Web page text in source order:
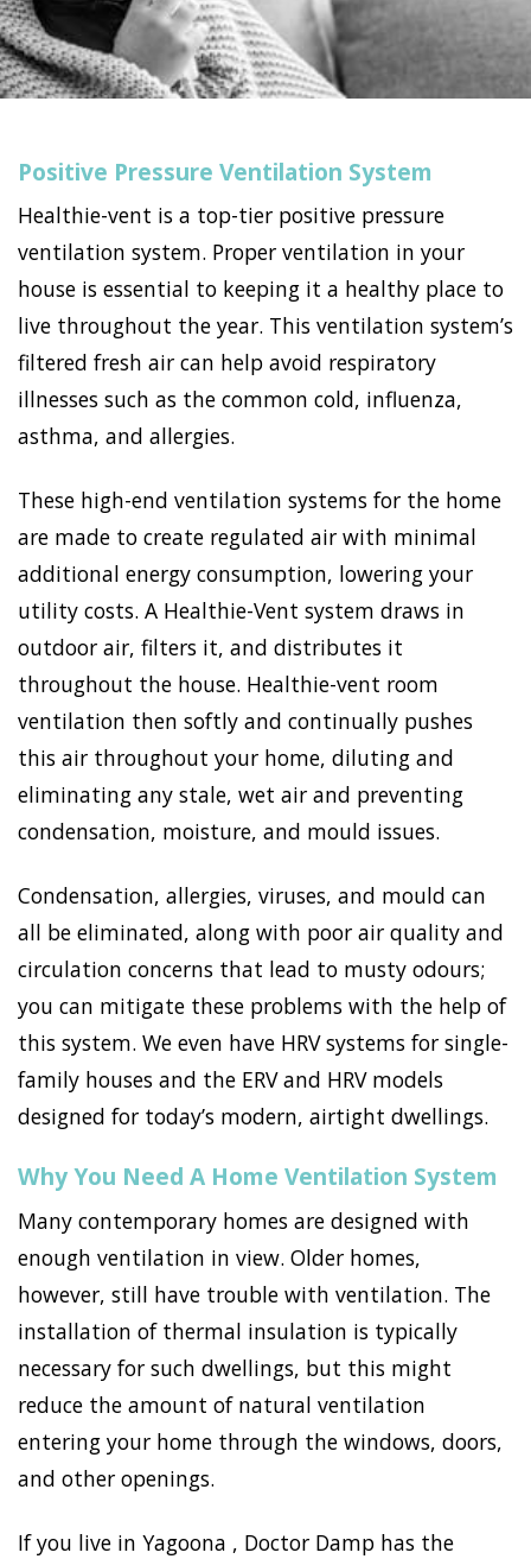
Positive Pressure Ventilation System
Healthie-vent is a top-tier positive pressure
ventilation system. Proper ventilation in your
house is essential to keeping it a healthy place to
live throughout the year. This ventilation system’s
filtered fresh air can help avoid respiratory
illnesses such as the common cold, influenza,
asthma, and allergies.
These high-end ventilation systems for the home
are made to create regulated air with minimal
additional energy consumption, lowering your
utility costs. A Healthie-Vent system draws in
outdoor air, filters it, and distributes it
throughout the house. Healthie-vent room
ventilation then softly and continually pushes
this air throughout your home, diluting and
eliminating any stale, wet air and preventing
condensation, moisture, and mould issues.
Condensation, allergies, viruses, and mould can
all be eliminated, along with poor air quality and
circulation concerns that lead to musty odours;
you can mitigate these problems with the help of
this system. We even have HRV systems for single-
family houses and the ERV and HRV models
designed for today’s modern, airtight dwellings.
Why You Need A Home Ventilation System
Many contemporary homes are designed with
enough ventilation in view. Older homes,
however, still have trouble with ventilation. The
installation of thermal insulation is typically
necessary for such dwellings, but this might
reduce the amount of natural ventilation
entering your home through the windows, doors,
and other openings.
If you live in Yagoona , Doctor Damp has the